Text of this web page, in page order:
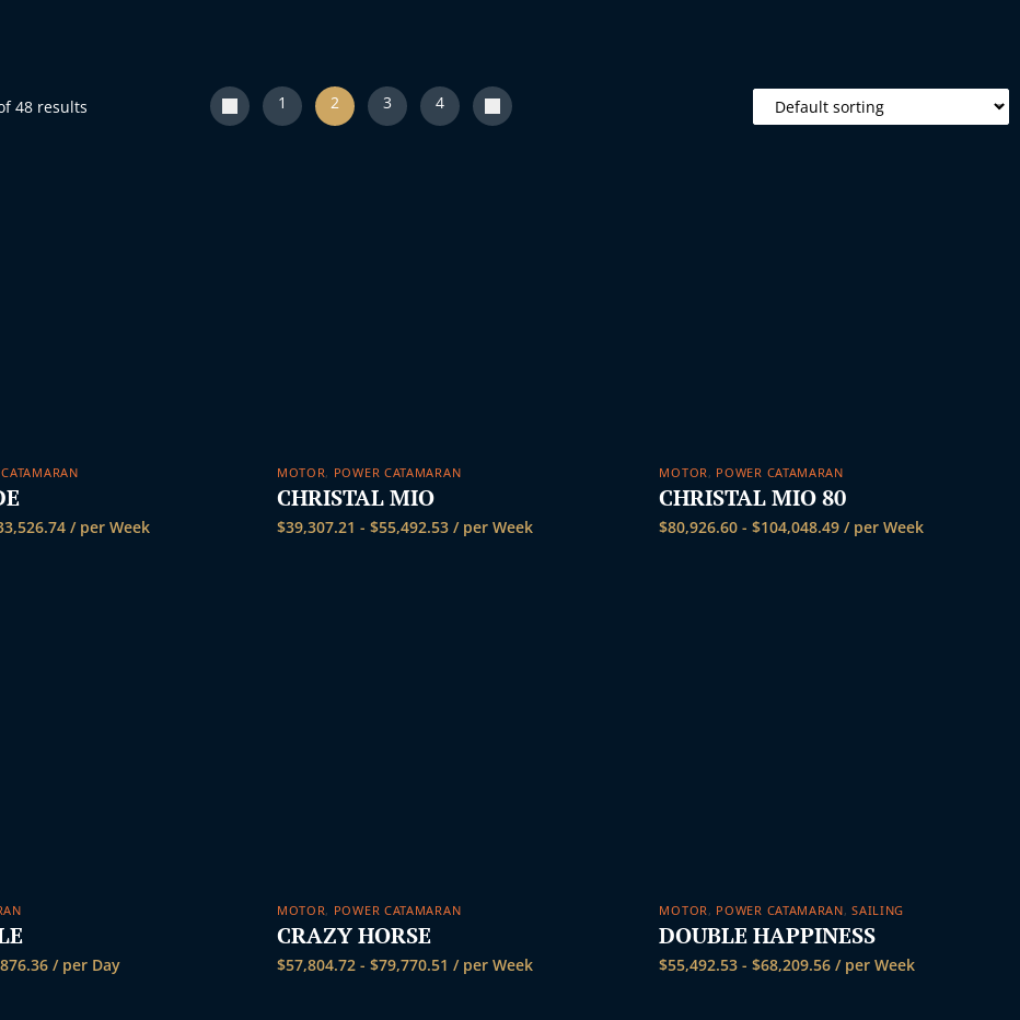
48 results 1 2 3 4
/ per Week
MOTOR, POWER CATAMARAN
CHRISTAL MIO
$39,307.21 - $55,492.53/ per Week
MOTOR, POWER CATAMARAN
CHRISTAL MIO 80
$80,926.60 -$104,048.49 / per Week
/ per Day
MOTOR, POWER CATAMARAN
CRAZY HORSE
$57,804.72- $79,770.51 / per Week
MOTOR, POWER CATAMARAN,SAILING
DOUBLE HAPPINESS
$55,492.53 -$68,209.56 / per Week